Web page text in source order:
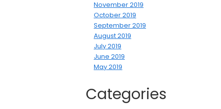
November 2019
October 2019
September 2019
August 2019
July 2019
June 2019
May 2019
Categories